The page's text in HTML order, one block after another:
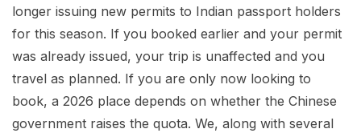
longer issuing new permits to Indian passport holders
for this season. If you booked earlier and your permit
was already issued, your trip is unaffected and you
travel as planned. If you are only now looking to
book, a 2026 place depends on whether the Chinese
government raises the quota. We, along with several